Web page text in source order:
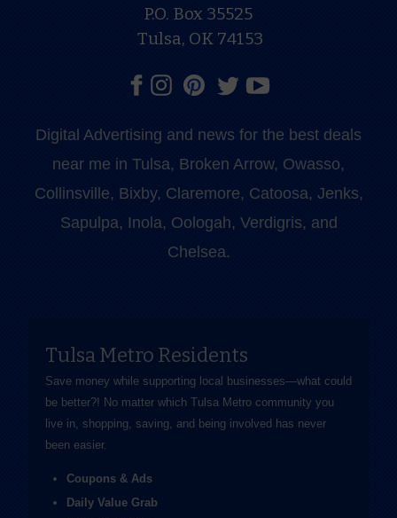
P.O. Box 35525
Tulsa, OK 74153
Digital Advertising and news for the best deals
near me in Tulsa, Broken Arrow, Owasso,
Collinsville, Bixby, Claremore, Catoosa, Jenks,
Sapulpa, Inola, Oologah, Verdigris, and
Chelsea.
Tulsa Metro Residents
Save money while supporting local businesses—​what could
be better?! No matter which Tulsa Metro community you
live in, shopping, saving, and being involved has never
been easier.
Coupons & Ads
Daily Value Grab